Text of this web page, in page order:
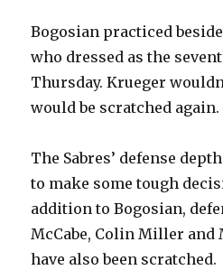
e
o
Bogosian practiced
who dressed as the
Thursday. Krueger
would be scratched again.
The Sabres’ defense
to make some tough
addition to Bogosian,
McCabe, Colin Miller and
have also been scratched.